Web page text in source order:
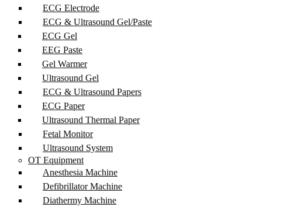
ECG Electrode
ECG & Ultrasound Gel/Paste
ECG Gel
EEG Paste
Gel Warmer
Ultrasound Gel
ECG & Ultrasound Papers
ECG Paper
Ultrasound Thermal Paper
Fetal Monitor
Ultrasound System
OT Equipment
Anesthesia Machine
Defibrillator Machine
Diathermy Machine